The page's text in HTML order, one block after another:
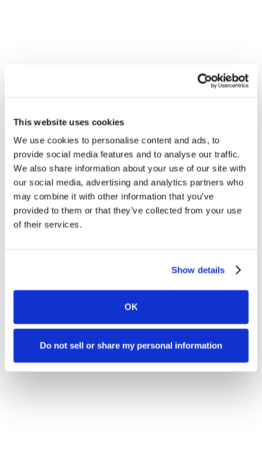
This website uses cookies
We use cookies to personalise content and ads, to
provide social media features and to analyse our traffic.
We also share information about your use of our site with
our social media, advertising and analytics partners who
may combine it with other information that you’ve
provided to them or that they’ve collected from your use
of their services.
Show details
OK
Do not sell or share my personal information